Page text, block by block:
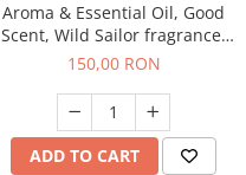
Aroma & Essential Oil, Good
Scent, Wild Sailor fragrance,
200 g
150,00 RON
ADD TO CART